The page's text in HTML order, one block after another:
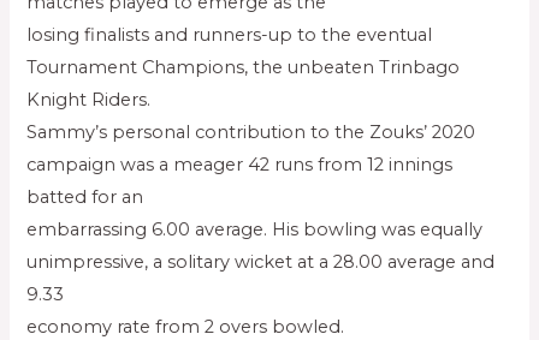
losing finalists and runners-up to the eventual
Tournament Champions, the unbeaten Trinbago
Knight Riders.
Sammy’s personal contribution to the Zouks’ 2020
campaign was a meager 42 runs from 12 innings
batted for an
embarrassing 6.00 average. His bowling was equally
unimpressive, a solitary wicket at a 28.00 average and
9.33
economy rate from 2 overs bowled.